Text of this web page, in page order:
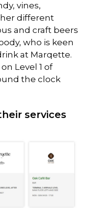
vines,
different
and craft beers
who is keen
at Marqette.
Level 1 of
the clock
services